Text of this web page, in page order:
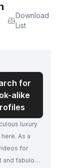
Download
List
for
alike
luxury
As a
for
fabulous